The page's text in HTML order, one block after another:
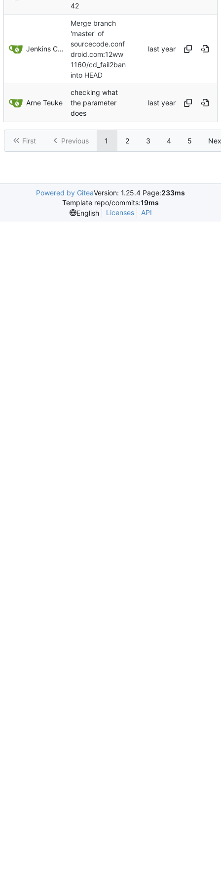
42
Jenkins ConfDroid
Merge branch
'master' of
sourcecode.conf
droid.com:12ww
1160/cd_fail2ban
into HEAD
Arne Teuke
checking what
the parameter
does
First Previous 1 2 3 4 5
Powered by GiteaVersion: 1.25.4 Page:233ms
Template repo/commits:19ms
English
Licenses API